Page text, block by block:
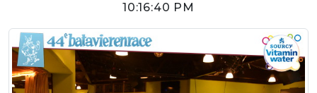
10:16:40 PM